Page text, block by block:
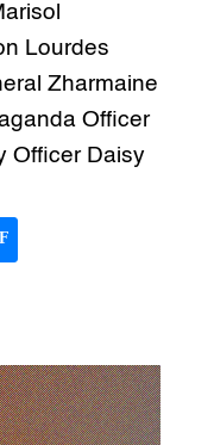
Lourdes
Zharmaine
Officer
Officer Daisy